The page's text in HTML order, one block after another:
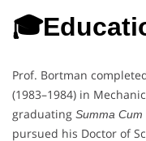
Prof. Bortman
(1983–1984) in
graduating Summa Cum
pursued his Doctor of